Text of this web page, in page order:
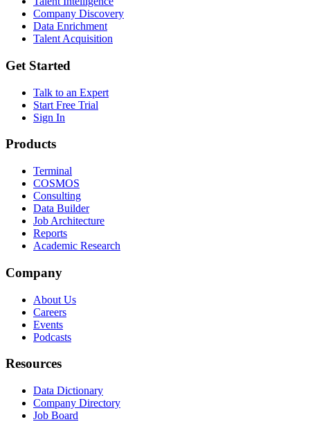
Company Discovery
Data Enrichment
Talent Acquisition
Get Started
Talk to an Expert
Start Free Trial
Sign In
Products
Terminal
COSMOS
Consulting
Data Builder
Job Architecture
Reports
Academic Research
Company
About Us
Careers
Events
Podcasts
Resources
Data Dictionary
Company Directory
Job Board